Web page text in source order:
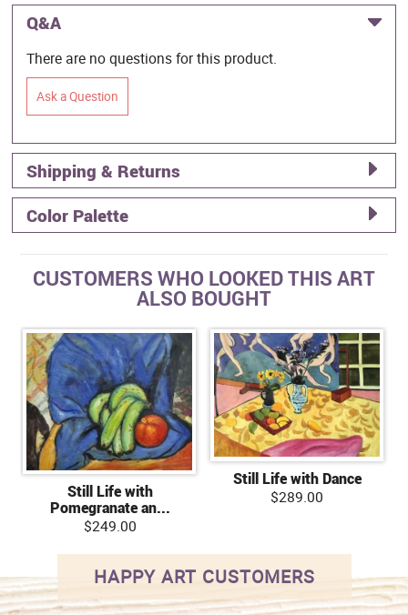
Q&A
There are no questions for this product.
Ask a Question
Shipping & Returns
Color Palette
CUSTOMERS WHO LOOKED THIS ART
ALSO BOUGHT
Still Life with
Pomegranate an...
$249.00
Still Life with Dance
$289.00
HAPPY ART CUSTOMERS